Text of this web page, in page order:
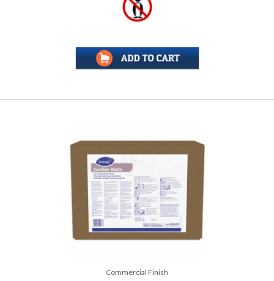
Commercial Finish